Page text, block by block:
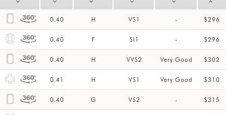
0.40 H VS1 - $296
0.40 F SI1 - $296
0.40 H VVS2 Very Good $302
0.41 H VS1 Very Good $310
0.40 G VS2 - $315